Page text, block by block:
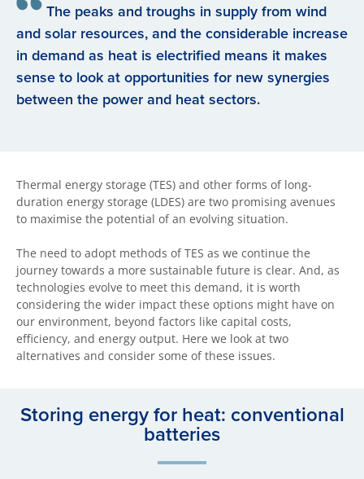
The peaks and troughs in supply from wind
and solar resources, and the considerable increase
in demand as heat is electrified means it makes
sense to look at opportunities for new synergies
between the power and heat sectors.
Thermal energy storage (TES) and other forms of long-
duration energy storage (LDES) are two promising avenues
to maximise the potential of an evolving situation.
The need to adopt methods of TES as we continue the
journey towards a more sustainable future is clear. And, as
technologies evolve to meet this demand, it is worth
considering the wider impact these options might have on
our environment, beyond factors like capital costs,
efficiency, and energy output. Here we look at two
alternatives and consider some of these issues.
Storing energy for heat: conventional
batteries